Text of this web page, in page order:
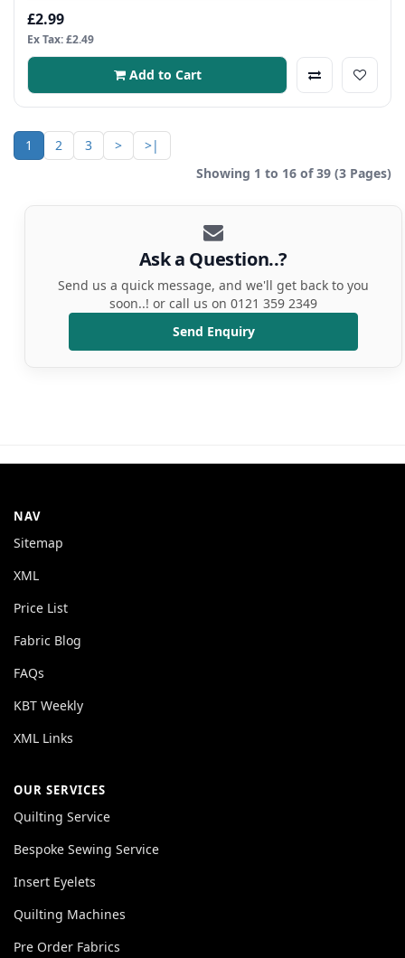
£2.99
Ex Tax: £2.49
Add to Cart
1 2 3 >
>|
Showing 1 to 16 of 39 (3 Pages)
Ask a Question..?
Send us a quick message, and we'll get back to you
soon..! or call us on 0121 359 2349
Send Enquiry
NAV
Sitemap
XML
Price List
Fabric Blog
FAQs
KBT Weekly
XML Links
OUR SERVICES
Quilting Service
Bespoke Sewing Service
Insert Eyelets
Quilting Machines
Pre Order Fabrics